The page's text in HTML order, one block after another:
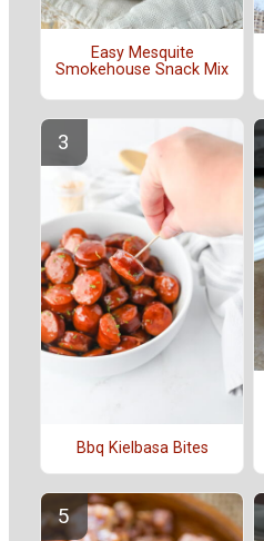
Easy Mesquite
Smokehouse Snack Mix
Bbq Kielbasa Bites